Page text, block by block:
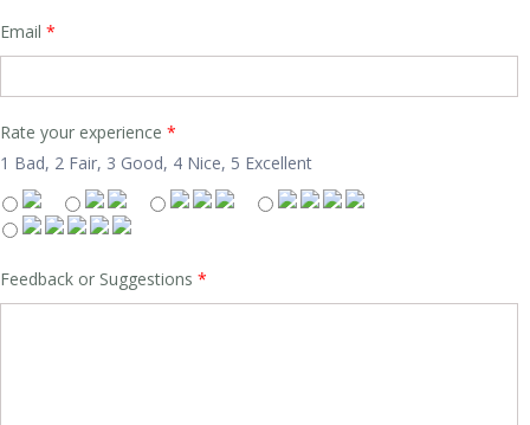
Email *
Rate your experience *
1 Bad, 2 Fair, 3 Good, 4 Nice, 5 Excellent
Feedback or Suggestions *